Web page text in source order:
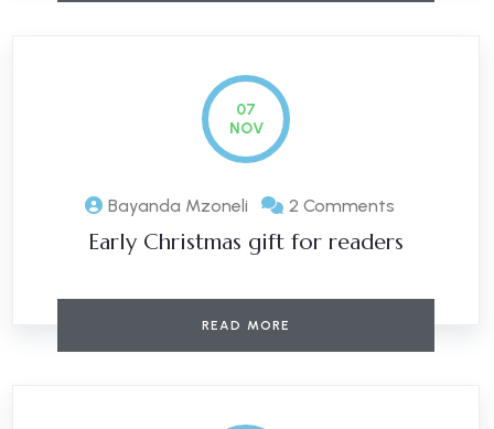
07
NOV
Bayanda Mzoneli 2 Comments
Early Christmas gift for readers
READ MORE